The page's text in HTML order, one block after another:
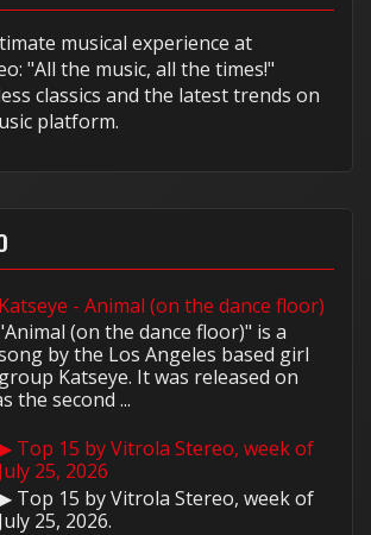
musical experience at
"All the music, all the times!"
classics and the latest trends on
platform.
Katseye - Animal (on the dance floor)
(on the dance floor)" is a
by the Los Angeles based girl
group Katseye. It was released on
the second ...
Top 15 by Vitrola Stereo, week of
July 25, 2026
Top 15 by Vitrola Stereo, week of
July 25, 2026.